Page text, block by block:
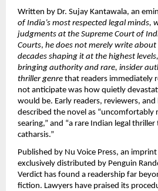
Written by Dr. Sujay Kantawala, an
of India’s most respected legal minds,
judgments at the Supreme Court of
Courts, he does not merely write
decades shaping it at the highest
bringing authority and rare, insider
thriller genre that readers immediately
not anticipate was how quietly
would be. Early readers, reviewers,
described the novel as “uncomfortably
searing,” and “a rare Indian legal
catharsis.”
Published by Nu Voice Press, an
exclusively distributed by Penguin
Verdict has found a readership far
fiction. Lawyers have praised its